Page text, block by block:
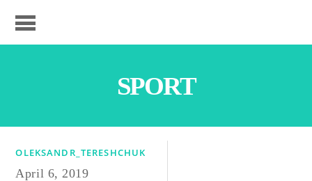
SPORT
OLEKSANDR_TERESHCHUK
April 6, 2019